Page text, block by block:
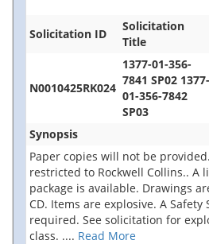
Solicitation ID
Solicitation
Title
N0010425RK024
1377-01-356-
7841 SP02 1377-
01-356-7842
SP03
Synopsis
Paper copies will not be
restricted to Rockwell Collins.. A
package is available. Drawings
CD. Items are explosive. A Safety
required. See solicitation for
class. .... Read More